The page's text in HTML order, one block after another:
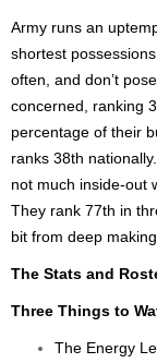
Army runs an
shortest
often, and don’t
concerned, ranking
percentage of their
ranks 38th
not much inside-out
They rank 77th in
bit from deep
The Stats and
Three Things to
The Energy